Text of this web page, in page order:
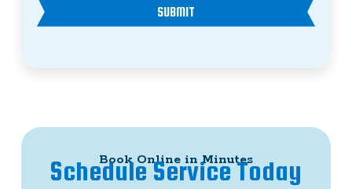
SUBMIT
Book Online in Minutes
Schedule Service Today